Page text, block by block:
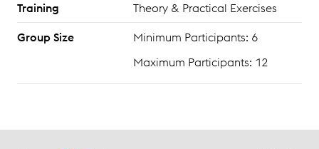
Training Theory & Practical Exercises
Group Size
Minimum Participants: 6
Maximum Participants: 12